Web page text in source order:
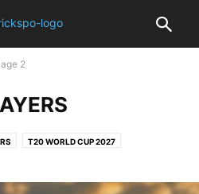
2
T20 WORLD CUP 2027